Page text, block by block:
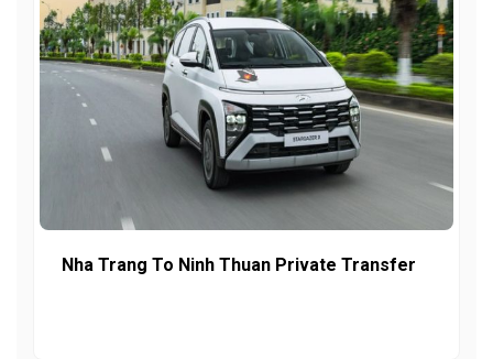
Nha Trang To Ninh Thuan Private Transfer